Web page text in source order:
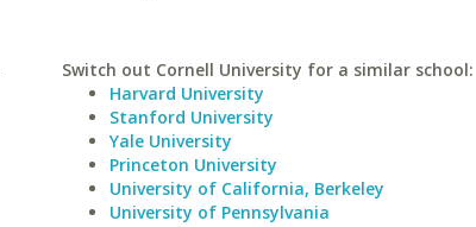
Switch out Cornell University for a similar school:
Harvard University
Stanford University
Yale University
Princeton University
University of California, Berkeley
University of Pennsylvania